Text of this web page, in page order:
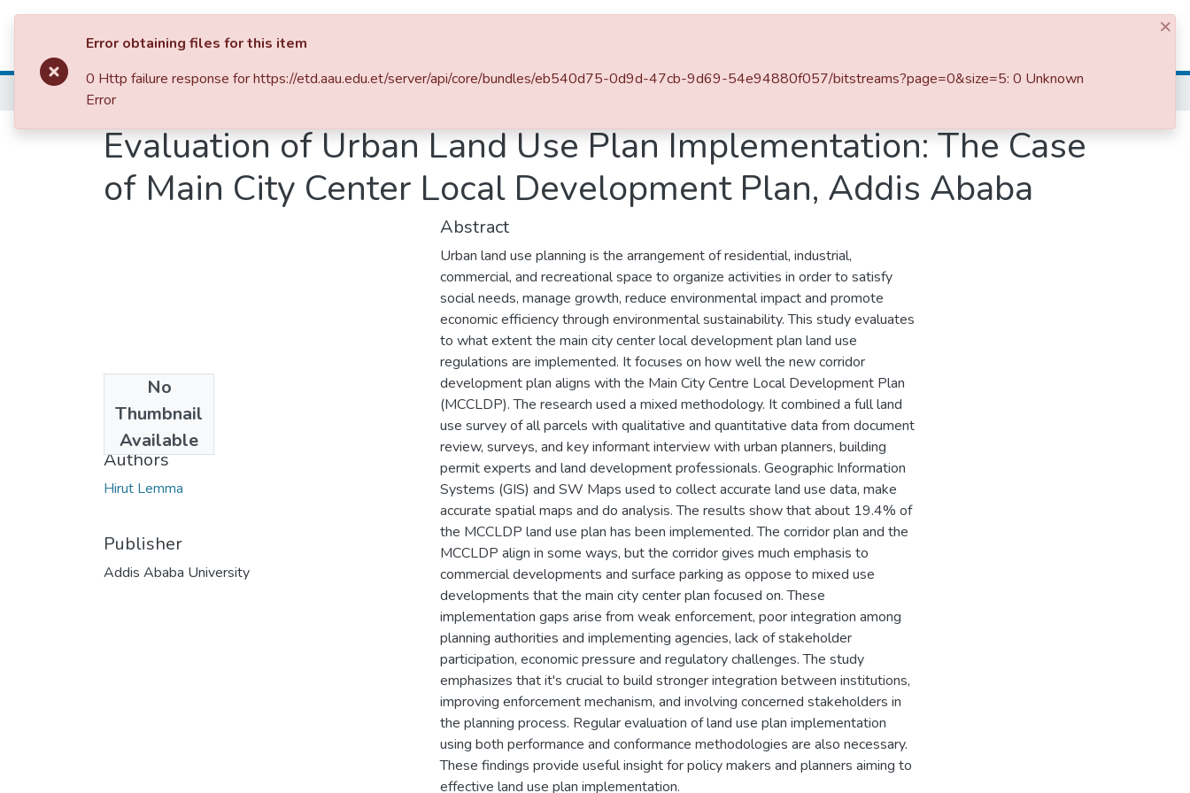
Colleges, Institutes & Collections
Home
Evaluation of Urban Land Use Plan Implementation: The Case
of Main City Center Local Development Plan, Addis Ababa
No
Thumbnail
Available
2025-05-01
Authors
Hirut Lemma
Publisher
Addis Ababa University
Abstract
Urban land use planning is the arrangement of residential, industrial,
commercial, and recreational space to organize activities in order to satisfy
social needs, manage growth, reduce environmental impact and promote
economic efficiency through environmental sustainability. This study evaluates
to what extent the main city center local development plan land use
regulations are implemented. It focuses on how well the new corridor
development plan aligns with the Main City Centre Local Development Plan
(MCCLDP). The research used a mixed methodology. It combined a full land
use survey of all parcels with qualitative and quantitative data from document
review, surveys, and key informant interview with urban planners, building
permit experts and land development professionals. Geographic Information
Systems (GIS) and SW Maps used to collect accurate land use data, make
accurate spatial maps and do analysis. The results show that about 19.4% of
the MCCLDP land use plan has been implemented. The corridor plan and the
MCCLDP align in some ways, but the corridor gives much emphasis to
commercial developments and surface parking as oppose to mixed use
developments that the main city center plan focused on. These
implementation gaps arise from weak enforcement, poor integration among
planning authorities and implementing agencies, lack of stakeholder
participation, economic pressure and regulatory challenges. The study
emphasizes that it's crucial to build stronger integration between institutions,
improving enforcement mechanism, and involving concerned stakeholders in
the planning process. Regular evaluation of land use plan implementation
using both performance and conformance methodologies are also necessary.
These findings provide useful insight for policy makers and planners aiming to
effective land use plan implementation.
×
Error obtaining files for this item
0 Http failure response for https://etd.aau.edu.et/server/api/core/bundles/eb540d75-0d9d-47cb-9d69-54e94880f057/bitstreams?page=0&size=5: 0 Unknown
Error